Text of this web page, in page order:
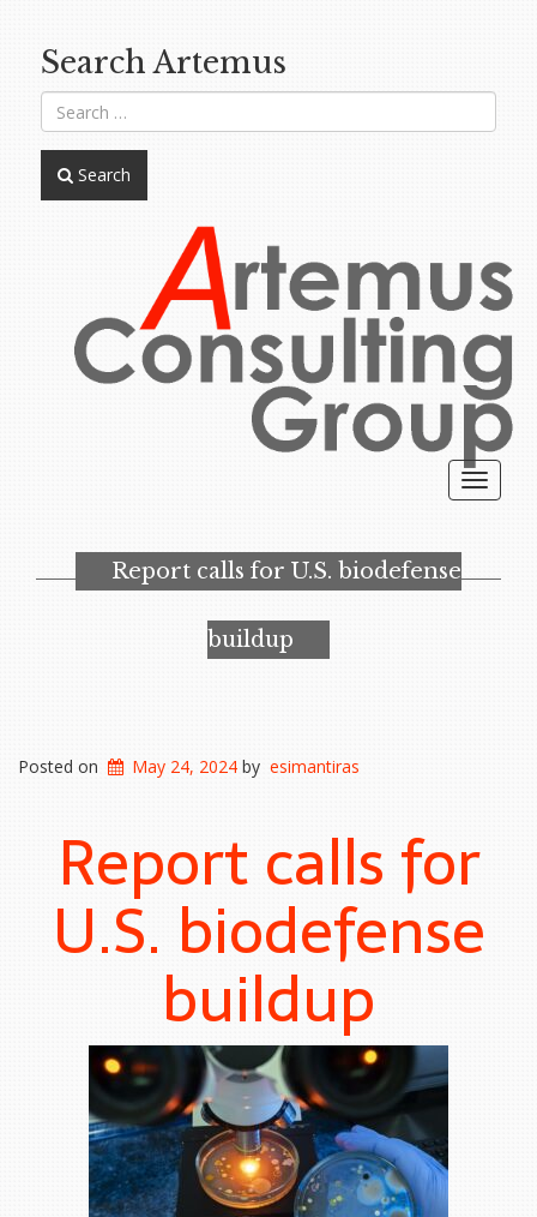
Search Artemus
Search
Toggle
Report calls for U.S. biodefense
buildup
Posted on May 24, 2024 by esimantiras
Report calls for
U.S. biodefense
buildup